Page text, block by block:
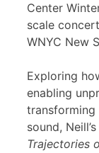
Center
scale
WNYC New
Exploring
enabling
transforming
sound,
Trajectories